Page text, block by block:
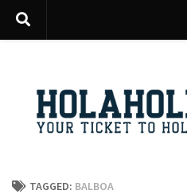
Skip to content
TAGGED: BALBOA